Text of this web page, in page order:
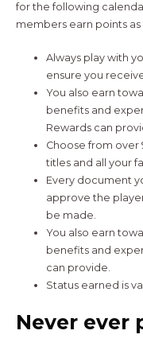
for the following
members earn points as
Always play with
ensure you
You also earn
benefits and
Rewards can
Choose from
titles and all your
Every document
approve the
be made.
You also earn
benefits and
can provide.
Status earned is
Never ever